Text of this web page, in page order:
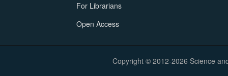
For Librarians
Open Access
Copyright © 2012-2026 Science